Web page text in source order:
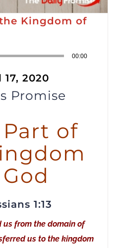
Kingdom of
00:00
2020
Promise
of
1:13
us from the domain of
us to the kingdom